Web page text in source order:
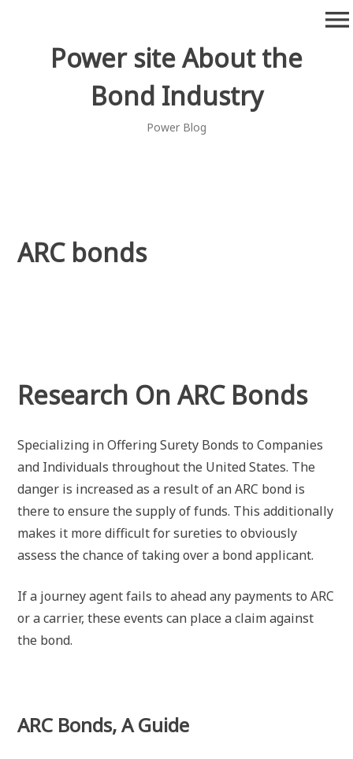
Power site About the
Bond Industry
Power Blog
menu
ARC bonds
Research On ARC Bonds
Specializing in Offering Surety Bonds to Companies
and Individuals throughout the United States. The
danger is increased as a result of an ARC bond is
there to ensure the supply of funds. This additionally
makes it more difficult for sureties to obviously
assess the chance of taking over a bond applicant.
If a journey agent fails to ahead any payments to ARC
or a carrier, these events can place a claim against
the bond.
ARC Bonds, A Guide